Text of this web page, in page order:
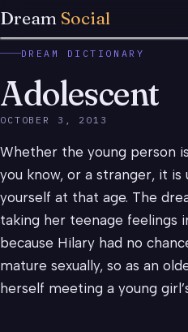
Dream Social
DREAM DICTIONARY
Adolescent
OCTOBER 3, 2013
Whether the young person
you know, or a stranger, it is
yourself at that age. The
taking her teenage feelings
because Hilary had no
mature sexually, so as an
herself meeting a young